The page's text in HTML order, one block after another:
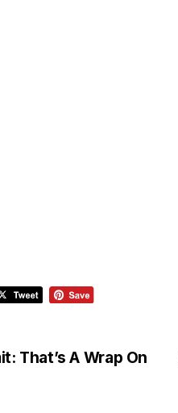
That’s A Wrap On